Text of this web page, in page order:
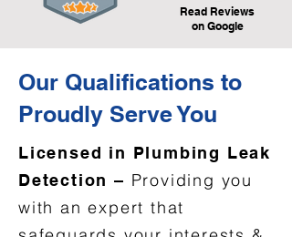
Read Reviews
on Google
Our Qualifications to
Proudly Serve You
Licensed in Plumbing Leak
Detection – Providing you
with an expert that